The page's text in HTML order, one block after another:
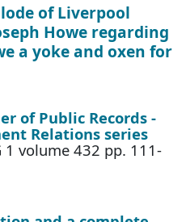
of Liverpool
Howe regarding
a yoke and oxen for
of Public Records -
Relations series
1 volume 432 pp. 111-